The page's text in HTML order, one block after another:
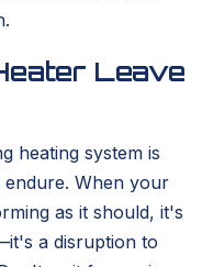
Leave
heating system is
When your
as it should, it's
a disruption to